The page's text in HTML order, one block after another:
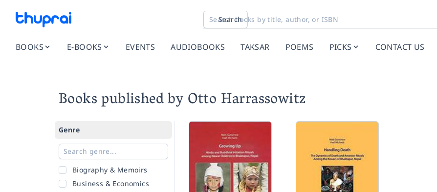
Search
BOOKS E-BOOKS EVENTS AUDIOBOOKS TAKSAR POEMS PICKS CONTACT US
Books published by Otto Harrassowitz
Genre
Biography & Memoirs
Business & Economics